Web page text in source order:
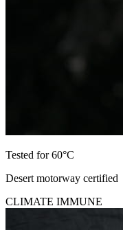
Tested for 60°C
Desert motorway certified
CLIMATE IMMUNE